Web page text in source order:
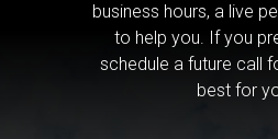
business hours, a live
to help you. If you
schedule a future call
best for